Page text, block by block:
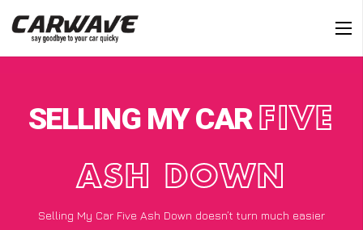
SELLING MY CAR FIVE
ASH DOWN
Selling My Car Five Ash Down doesn’t turn much easier